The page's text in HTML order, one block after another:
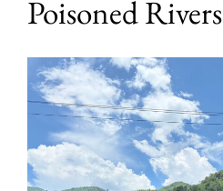
Poisoned Rivers